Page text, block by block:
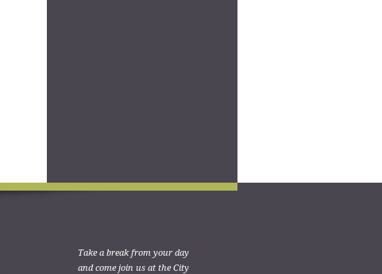
Take a break from your day
and come join us at the City